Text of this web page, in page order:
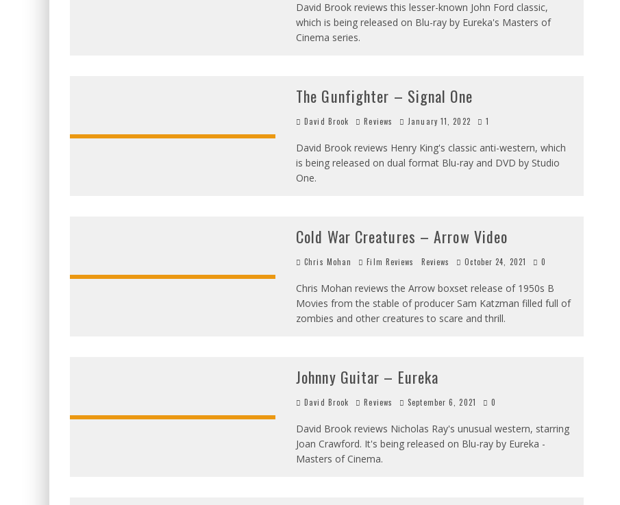
David Brook reviews this lesser-known John Ford classic,
which is being released on Blu-ray by Eureka's Masters of
Cinema series.
The Gunfighter – Signal One
David Brook Reviews January 11, 2022 1
David Brook reviews Henry King's classic anti-western, which
is being released on dual format Blu-ray and DVD by Studio
One.
Cold War Creatures – Arrow Video
Chris Mohan Film Reviews Reviews October 24, 2021 0
Chris Mohan reviews the Arrow boxset release of 1950s B
Movies from the stable of producer Sam Katzman filled full of
zombies and other creatures to scare and thrill.
Johnny Guitar – Eureka
David Brook Reviews September 6, 2021 0
David Brook reviews Nicholas Ray's unusual western, starring
Joan Crawford. It's being released on Blu-ray by Eureka -
Masters of Cinema.